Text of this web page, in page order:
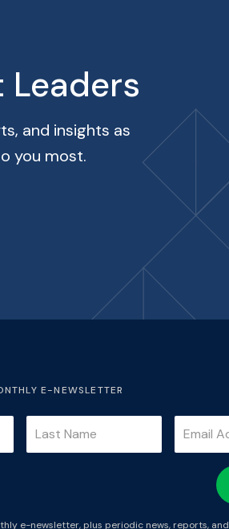
and insights as
you most.
E-NEWSLETTER
e-newsletter, plus periodic news, reports, and